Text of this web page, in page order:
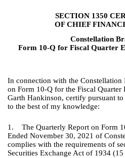
SECTION 1350
OF CHIEF
Constellation
Form 10-Q for Fiscal Quarter
In connection with the Constellation
on Form 10-Q for the Fiscal
Garth Hankinson, certify pursuant
to the best of my knowledge:
1. The Quarterly Report on Form
Ended November 30, 2021 of
complies with the requirements of
Securities Exchange Act of 1934